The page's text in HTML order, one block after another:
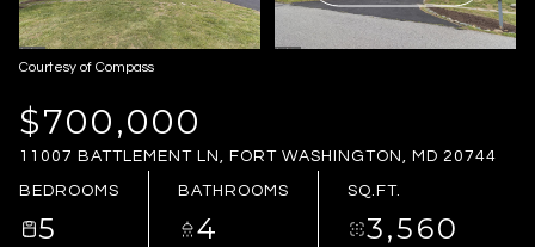
Courtesy of Compass
$700,000
11007 BATTLEMENT LN, FORT WASHINGTON, MD 20744
BEDROOMS
5
BATHROOMS
4
SQ.FT.
3,560
SATURDAY
08
AUG AUG